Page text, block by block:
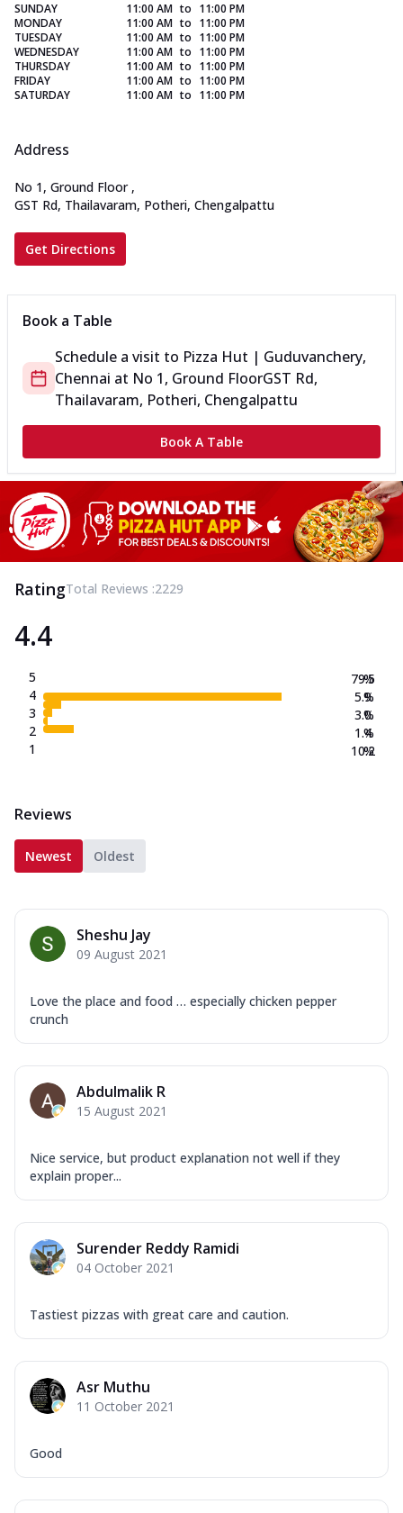
SUNDAY 11:00 AM to 11:00 PM
MONDAY
11:00 AM to 11:00 PM
TUESDAY
11:00 AM to 11:00 PM
WEDNESDAY
11:00 AM to 11:00 PM
THURSDAY
11:00 AM to 11:00 PM
FRIDAY
11:00 AM to 11:00 PM
SATURDAY
11:00 AM to 11:00 PM
Address
No 1, Ground Floor ,
GST Rd, Thailavaram, Potheri, Chengalpattu
Get Directions
Book a Table
Schedule a visit to Pizza Hut | Guduvanchery,
Chennai at No 1, Ground FloorGST Rd,
Thailavaram, Potheri, Chengalpattu
Book A Table
RatingTotal Reviews :2229
4.4
5
4
3
2
1
79.5
5.9
3.0
1.4
10.2
%
%
%
%
%
Reviews
Newest Oldest
Sheshu Jay
09 August 2021
Love the place and food … especially chicken pepper
crunch
Abdulmalik R
15 August 2021
Nice service, but product explanation not well if they
explain proper...
Surender Reddy Ramidi
04 October 2021
Tastiest pizzas with great care and caution.
Asr Muthu
11 October 2021
Good